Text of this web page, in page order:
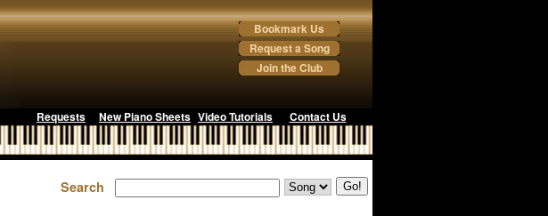
Bookmark Us
Request a Song
Join the Club
Requests New Piano Sheets Video Tutorials Contact Us
Search